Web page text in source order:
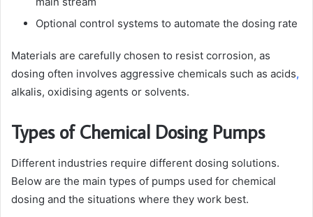
Optional control systems to automate the dosing rate
Materials are carefully chosen to resist corrosion, as
dosing often involves aggressive chemicals such as acids,
alkalis, oxidising agents or solvents.
Types of Chemical Dosing Pumps
Different industries require different dosing solutions.
Below are the main types of pumps used for chemical
dosing and the situations where they work best.